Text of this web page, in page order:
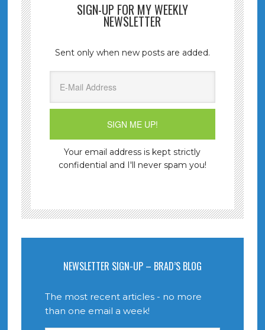
SIGN-UP FOR MY WEEKLY
NEWSLETTER
Sent only when new posts are added.
Your email address is kept strictly
confidential and I'll never spam you!
NEWSLETTER SIGN-UP – BRAD’S BLOG
The most recent articles - no more
than one email a week!